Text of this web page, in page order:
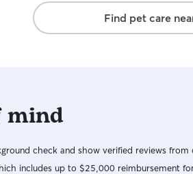
her again in the future.
Find pet care
mind
check and show verified reviews
includes up to $25,000 reimbursement